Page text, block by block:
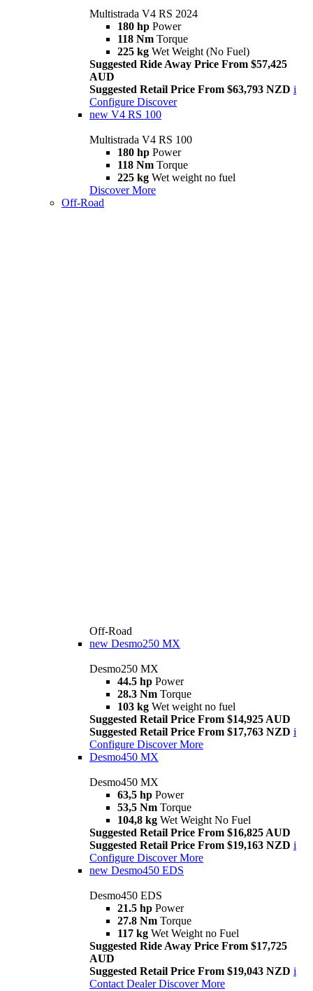
Multistrada V4 RS 2024
180 hp Power
118 Nm Torque
225 kg Wet Weight (No Fuel)
Suggested Ride Away Price From $57,425
AUD
Suggested Retail Price From $63,793 NZD i
Configure Discover
new V4 RS 100
Multistrada V4 RS 100
180 hp Power
118 Nm Torque
225 kg Wet weight no fuel
Discover More
Off-Road
Off-Road
new Desmo250 MX
Desmo250 MX
44.5 hp Power
28.3 Nm Torque
103 kg Wet weight no fuel
Suggested Retail Price From $14,925 AUD
Suggested Retail Price From $17,763 NZD i
Configure Discover More
Desmo450 MX
Desmo450 MX
63,5 hp Power
53,5 Nm Torque
104,8 kg Wet Weight No Fuel
Suggested Retail Price From $16,825 AUD
Suggested Retail Price From $19,163 NZD i
Configure Discover More
new Desmo450 EDS
Desmo450 EDS
21.5 hp Power
27.8 Nm Torque
117 kg Wet Weight no Fuel
Suggested Ride Away Price From $17,725
AUD
Suggested Retail Price From $19,043 NZD i
Contact Dealer Discover More